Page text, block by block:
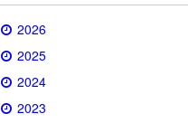
2026
2025
2024
2023